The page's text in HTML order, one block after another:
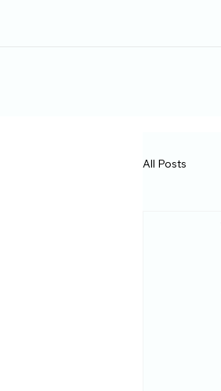
All Posts